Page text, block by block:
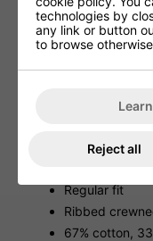
warding off the chill
By opting for
repurposes existing
their dependence
contain at least 70%
underlining adidas'
Regular fit
Ribbed
67% cotton,
technologies by
any link or button
to browse
Reject all